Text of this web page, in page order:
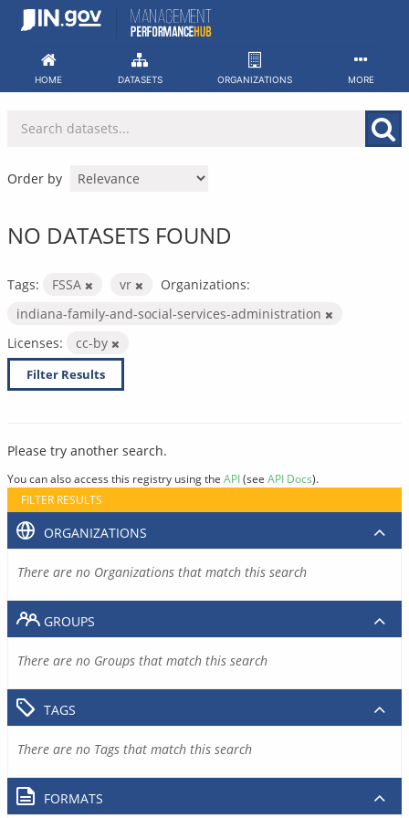
Skip
HOME DATASETS ORGANIZATIONS MORE
Order by
NO DATASETS FOUND
Tags: FSSA vr
Organizations:
indiana-family-and-social-services-administration
Licenses:
cc-by
Filter Results
Please try another search.
You can also access this registry using the API(see API Docs).
FILTER RESULTS
ORGANIZATIONS
There are no Organizations that match this search
GROUPS
There are no Groups that match this search
TAGS
There are no Tags that match this search
FORMATS